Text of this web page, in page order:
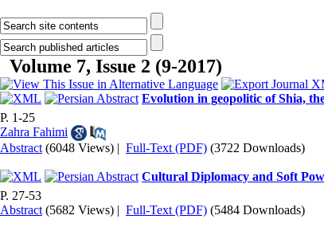
Volume 7, Issue 2 (9-2017)
Evolution in geopolitic of Shia,
P. 1-25
Zahra Fahimi
Abstract (6048 Views) | Full-Text (PDF) (3722 Downloads)
Cultural Diplomacy and Soft
P. 27-53
Abstract (5682 Views) | Full-Text (PDF) (5484 Downloads)